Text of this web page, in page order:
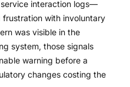
interaction logs—
with involuntary
was visible in the
system, those signals
warning before a
changes costing the